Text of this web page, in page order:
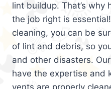
lint buildup. That’s why
the job right is
cleaning, you can be
of lint and debris, so
and other disasters.
have the expertise and
vents are properly